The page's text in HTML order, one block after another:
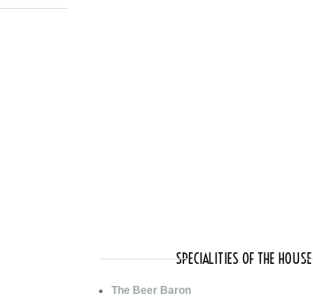
SPECIALITIES OF THE HOUSE
The Beer Baron